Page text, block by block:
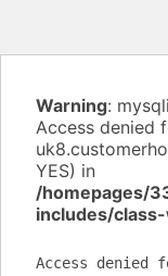
Warning:
Access denied
YES) in
/homepages/
includes/
Access denied